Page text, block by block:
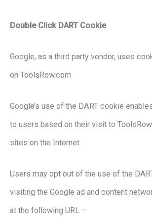
Double Click DART Cookie
Google, as a third party vendor, uses
on ToolsRow.com
Google’s use of the DART cookie
to users based on their visit to
sites on the Internet.
Users may opt out of the use of the
visiting the Google ad and content
at the following URL –